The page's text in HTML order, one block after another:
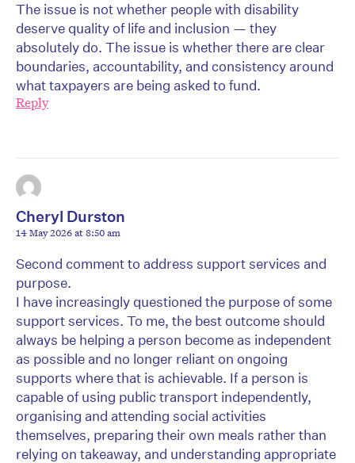
The issue is not whether people with disability
deserve quality of life and inclusion — they
absolutely do. The issue is whether there are clear
boundaries, accountability, and consistency around
what taxpayers are being asked to fund.
Reply
Cheryl Durston
14 May 2026 at 8:50 am
Second comment to address support services and
purpose.
I have increasingly questioned the purpose of some
support services. To me, the best outcome should
always be helping a person become as independent
as possible and no longer reliant on ongoing
supports where that is achievable. If a person is
capable of using public transport independently,
organising and attending social activities
themselves, preparing their own meals rather than
relying on takeaway, and understanding appropriate